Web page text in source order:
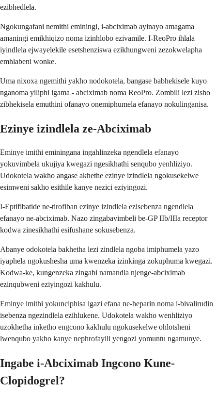
ezibhedlela.
Ngokungafani nemithi eminingi, i-abciximab ayinayo amagama
amaningi emikhiqizo noma izinhlobo ezivamile. I-ReoPro ihlala
iyindlela ejwayelekile esetshenziswa ezikhungweni zezokwelapha
emhlabeni wonke.
Uma nixoxa ngemithi yakho nodokotela, bangase babhekisele kuyo
nganoma yiliphi igama - abciximab noma ReoPro. Zombili lezi zisho
zibhekisela emuthini ofanayo onemiphumela efanayo nokulinganisa.
Ezinye izindlela ze-Abciximab
Eminye imithi eminingana ingahlinzeka ngendlela efanayo
yokuvimbela ukujiya kwegazi ngesikhathi senqubo yenhliziyo.
Udokotela wakho angase akhethe ezinye izindlela ngokusekelwe
esimweni sakho esithile kanye nezici eziyingozi.
I-Eptifibatide ne-tirofiban ezinye izindlela ezisebenza ngendlela
efanayo ne-abciximab. Nazo zingabavimbeli be-GP IIb/IIIa receptor
kodwa zinesikhathi esifushane sokusebenza.
Abanye odokotela bakhetha lezi zindlela ngoba imiphumela yazo
iyaphela ngokushesha uma kwenzeka izinkinga zokuphuma kwegazi.
Kodwa-ke, kungenzeka zingabi namandla njenge-abciximab
ezinqubweni eziyingozi kakhulu.
Eminye imithi yokunciphisa igazi efana ne-heparin noma i-bivalirudin
isebenza ngezindlela ezihlukene. Udokotela wakho wenhliziyo
uzokhetha inketho engcono kakhulu ngokusekelwe ohlotsheni
lwenqubo yakho kanye nephrofayili yengozi yomuntu ngamunye.
Ingabe i-Abciximab Ingcono Kune-
Clopidogrel?